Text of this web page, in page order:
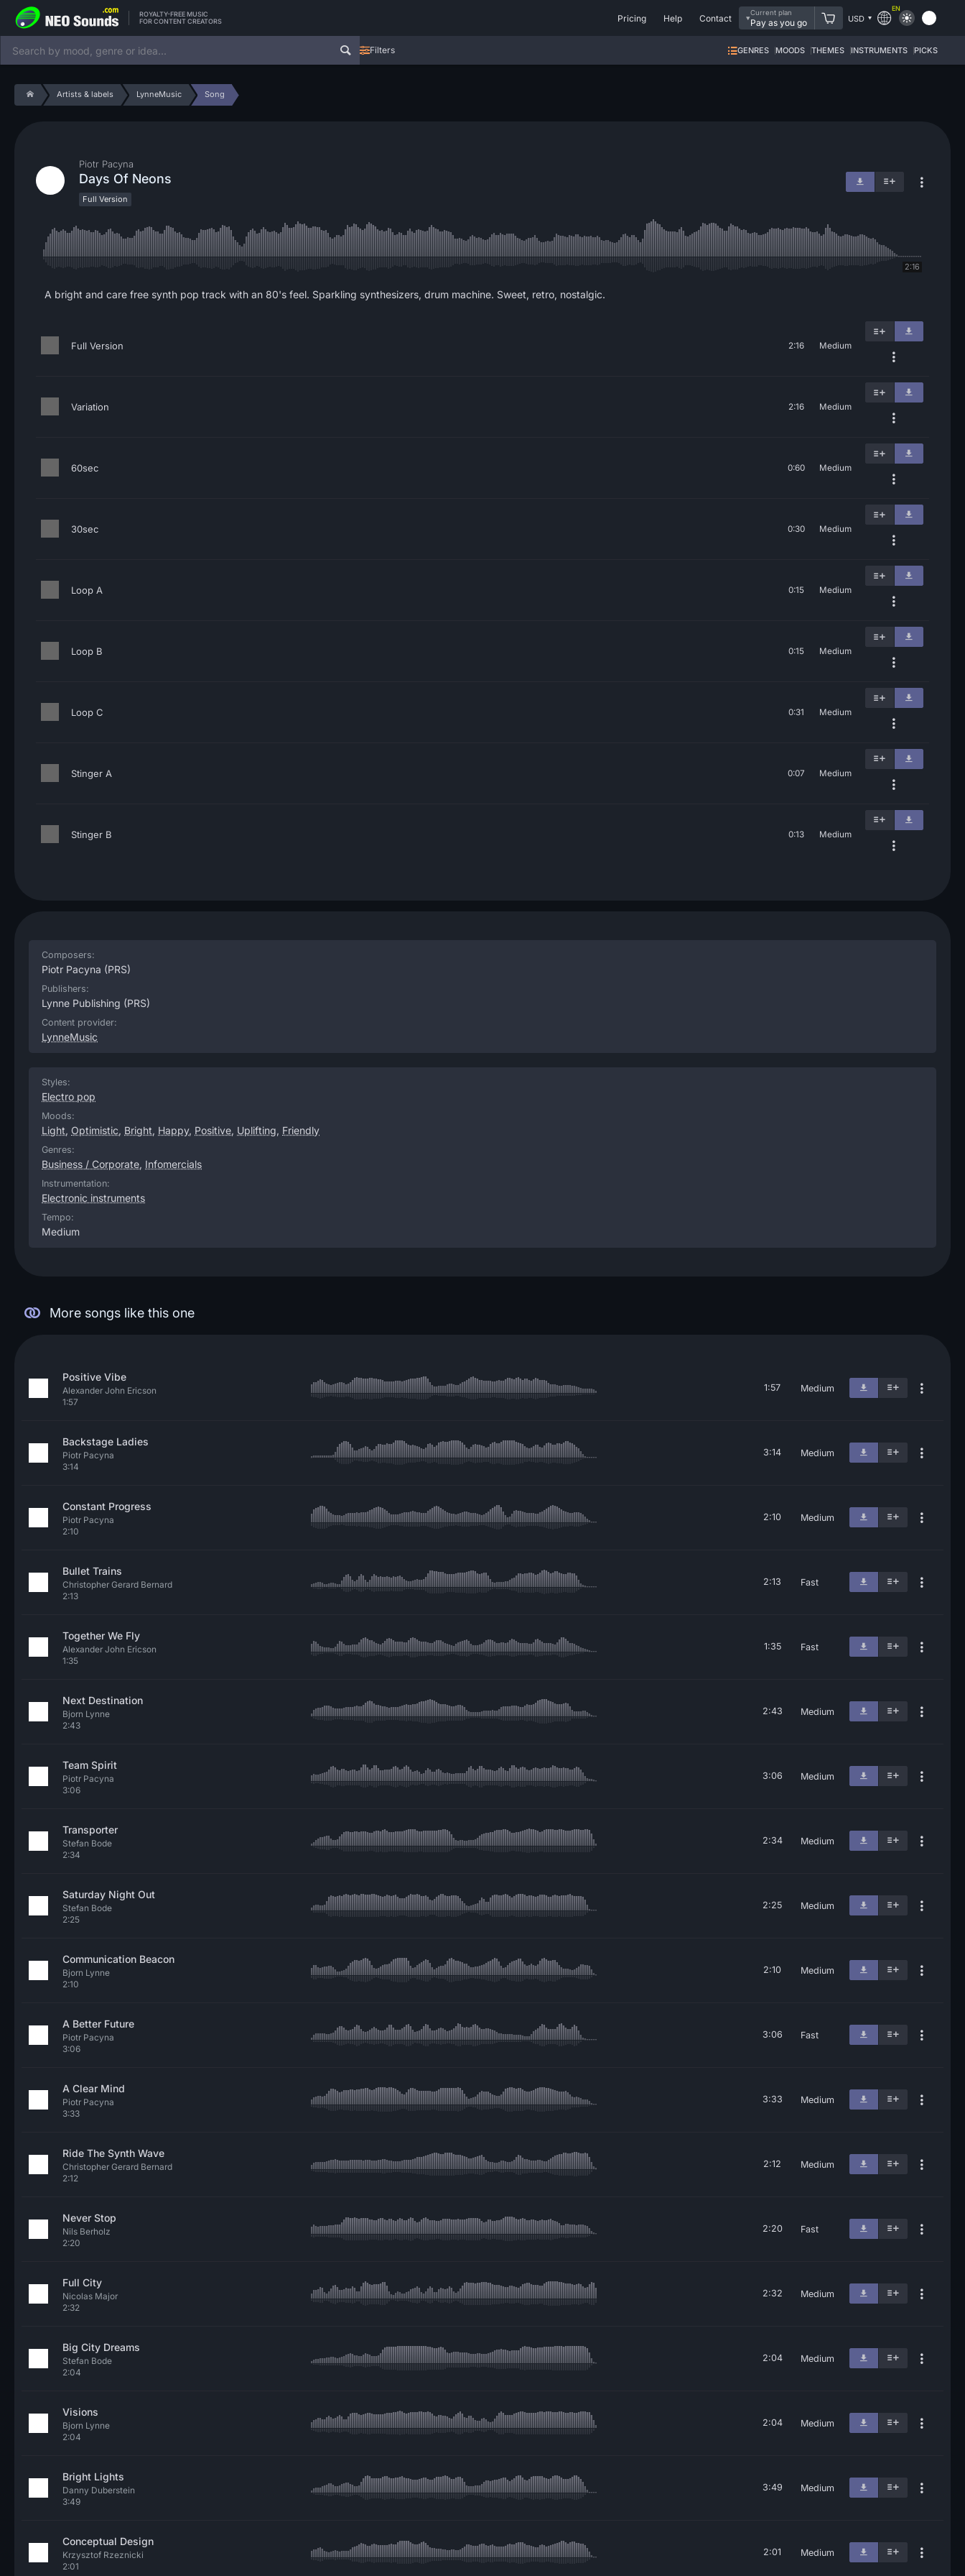
ROYALTY-FREE MUSIC
FOR CONTENT CREATORS
Pricing Help Contact
Current plan
Pay as you go USD
EN
Filters GENRES MOODS THEMES INSTRUMENTS PICKS
Artists & labels LynneMusic Song
Piotr Pacyna
Days Of Neons
Full Version
2:16
A bright and care free synth pop track with an 80's feel. Sparkling synthesizers, drum machine. Sweet, retro, nostalgic.
Full Version 2:16 Medium
Variation 2:16 Medium
60sec 0:60 Medium
30sec 0:30 Medium
Loop A 0:15 Medium
Loop B 0:15 Medium
Loop C 0:31 Medium
Stinger A 0:07 Medium
Stinger B 0:13 Medium
Composers:
Piotr Pacyna (PRS)
Publishers:
Lynne Publishing (PRS)
Content provider:
LynneMusic
Styles:
Electro pop
Moods:
Light, Optimistic, Bright, Happy, Positive, Uplifting, Friendly
Genres:
Business / Corporate, Infomercials
Instrumentation:
Electronic instruments
Tempo:
Medium
More songs like this one
Positive Vibe
Alexander John Ericson
1:57
1:57 Medium
Backstage Ladies
Piotr Pacyna
3:14
3:14 Medium
Constant Progress
Piotr Pacyna
2:10
2:10 Medium
Bullet Trains
Christopher Gerard Bernard
2:13
2:13 Fast
Together We Fly
Alexander John Ericson
1:35
1:35 Fast
Next Destination
Bjorn Lynne
2:43
2:43 Medium
Team Spirit
Piotr Pacyna
3:06
3:06 Medium
Transporter
Stefan Bode
2:34
2:34 Medium
Saturday Night Out
Stefan Bode
2:25
2:25 Medium
Communication Beacon
Bjorn Lynne
2:10
2:10 Medium
A Better Future
Piotr Pacyna
3:06
3:06 Fast
A Clear Mind
Piotr Pacyna
3:33
3:33 Medium
Ride The Synth Wave
Christopher Gerard Bernard
2:12
2:12 Medium
Never Stop
Nils Berholz
2:20
2:20 Fast
Full City
Nicolas Major
2:32
2:32 Medium
Big City Dreams
Stefan Bode
2:04
2:04 Medium
Visions
Bjorn Lynne
2:04
2:04 Medium
Bright Lights
Danny Duberstein
3:49
3:49 Medium
Conceptual Design
Krzysztof Rzeznicki
2:01
2:01 Medium